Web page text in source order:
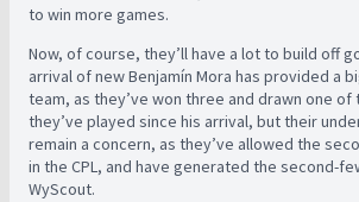
to win more games.
Now, of course, they’ll have a lot to build off
arrival of new Benjamín Mora has provided a
team, as they’ve won three and drawn one of
they’ve played since his arrival, but their
remain a concern, as they’ve allowed the
in the CPL, and have generated the second-
WyScout.